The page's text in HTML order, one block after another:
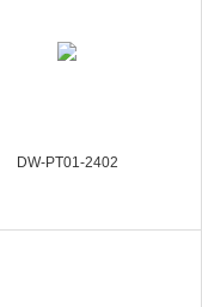
DW-PT01-2402